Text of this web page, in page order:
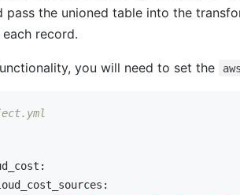
pass the unioned table into the
record.
you will need to set the